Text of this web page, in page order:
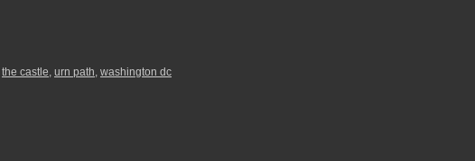
the castle, urn path, washington dc